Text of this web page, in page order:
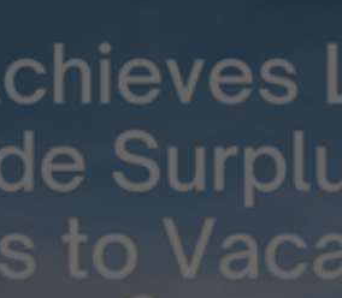
Milei Drive
Shift in
Energy Trade